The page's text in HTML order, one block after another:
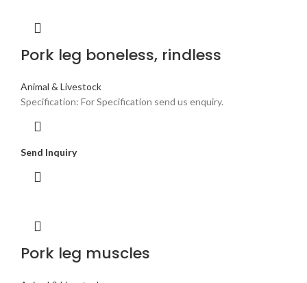
Pork leg boneless, rindless
Animal & Livestock
Specification: For Specification send us enquiry.
Send Inquiry
Pork leg muscles